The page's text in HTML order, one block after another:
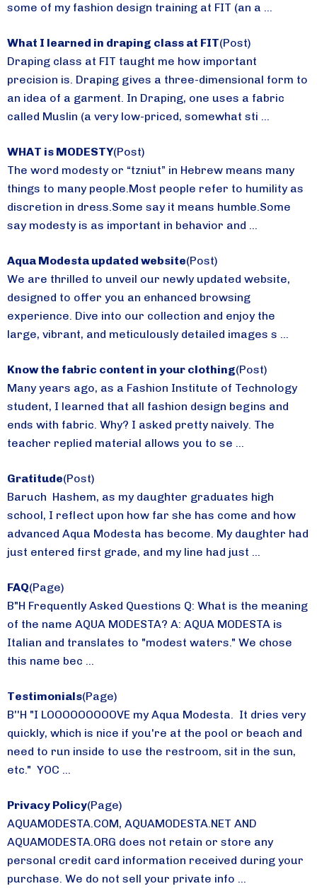
some of my fashion design training at FIT (an a ...
What I learned in draping class at FIT(Post)
Draping class at FIT taught me how important
precision is. Draping gives a three-dimensional form to
an idea of a garment. In Draping, one uses a fabric
called Muslin (a very low-priced, somewhat sti ...
WHAT is MODESTY(Post)
The word modesty or “tzniut” in Hebrew means many
things to many people.Most people refer to humility as
discretion in dress.Some say it means humble.Some
say modesty is as important in behavior and ...
Aqua Modesta updated website(Post)
We are thrilled to unveil our newly updated website,
designed to offer you an enhanced browsing
experience. Dive into our collection and enjoy the
large, vibrant, and meticulously detailed images s ...
Know the fabric content in your clothing(Post)
Many years ago, as a Fashion Institute of Technology
student, I learned that all fashion design begins and
ends with fabric. Why? I asked pretty naively. The
teacher replied material allows you to se ...
Gratitude(Post)
Baruch Hashem, as my daughter graduates high
school, I reflect upon how far she has come and how
advanced Aqua Modesta has become. My daughter had
just entered first grade, and my line had just ...
FAQ(Page)
B"H Frequently Asked Questions Q: What is the meaning
of the name AQUA MODESTA? A: AQUA MODESTA is
Italian and translates to "modest waters." We chose
this name bec ...
Testimonials(Page)
B''H "I LOOOOOOOOOVE my Aqua Modesta. It dries very
quickly, which is nice if you're at the pool or beach and
need to run inside to use the restroom, sit in the sun,
etc." YOC ...
Privacy Policy(Page)
AQUAMODESTA.COM, AQUAMODESTA.NET AND
AQUAMODESTA.ORG does not retain or store any
personal credit card information received during your
purchase. We do not sell your private info ...